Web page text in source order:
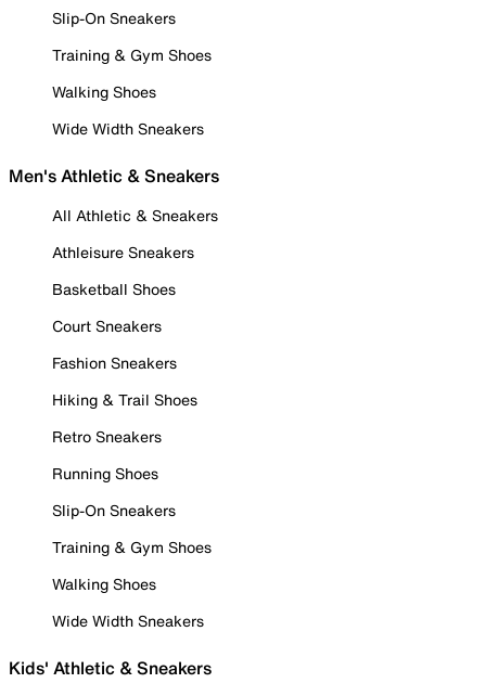
Slip-On Sneakers
Training & Gym Shoes
Walking Shoes
Wide Width Sneakers
Men's Athletic & Sneakers
All Athletic & Sneakers
Athleisure Sneakers
Basketball Shoes
Court Sneakers
Fashion Sneakers
Hiking & Trail Shoes
Retro Sneakers
Running Shoes
Slip-On Sneakers
Training & Gym Shoes
Walking Shoes
Wide Width Sneakers
Kids' Athletic & Sneakers